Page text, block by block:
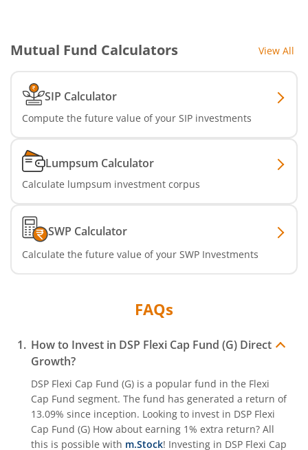
Mutual Fund Calculators View All
SIP Calculator
Compute the future value of your SIP investments
Lumpsum Calculator
Calculate lumpsum investment corpus
SWP Calculator
Calculate the future value of your SWP Investments
FAQs
How to Invest in DSP Flexi Cap Fund (G) Direct
Growth?
DSP Flexi Cap Fund (G) is a popular fund in the Flexi
Cap Fund segment. The fund has generated a return of
13.09% since inception. Looking to invest in DSP Flexi
Cap Fund (G) How about earning 1% extra return? All
this is possible with m.Stock! Investing in DSP Flexi Cap